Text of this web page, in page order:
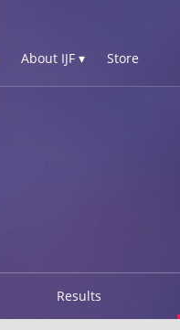
About IJF ▾ Store
Results